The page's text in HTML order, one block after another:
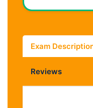
Exam
Reviews